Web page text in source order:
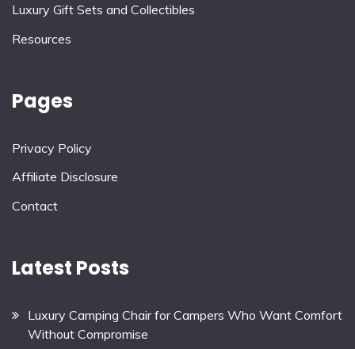
Luxury Gift Sets and Collectibles
Resources
Pages
Privacy Policy
Affiliate Disclosure
Contact
Latest Posts
Luxury Camping Chair for Campers Who Want Comfort
Without Compromise